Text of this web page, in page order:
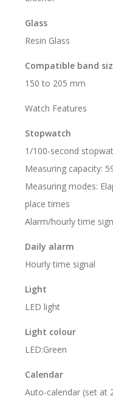
Glass
Resin Glass
Compatible band
150 to 205 mm
Watch Features
Stopwatch
1/100-second
Measuring capacity:
Measuring modes:
place times
Alarm/hourly time
Daily alarm
Hourly time signal
Light
LED light
Light colour
LED:Green
Calendar
Auto-calendar (set at